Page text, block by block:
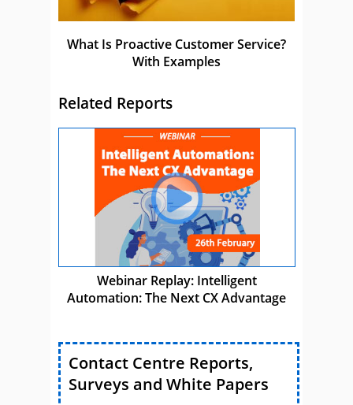
What Is Proactive Customer Service?
With Examples
Related Reports
Webinar Replay: Intelligent
Automation: The Next CX Advantage
Contact Centre Reports,
Surveys and White Papers